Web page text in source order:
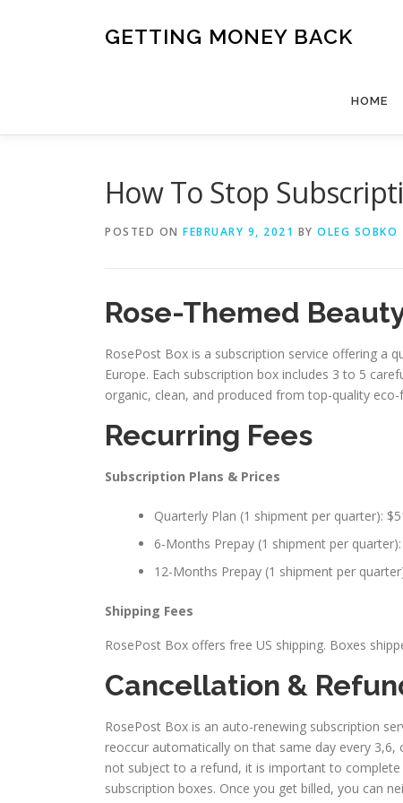
GETTING MONEY BACK
HOME
How To Stop
POSTED ON FEBRUARY 9, 2021 BY OLEG SOBKO
Rose-Themed
RosePost Box is a subscription service offering a
Europe. Each subscription box includes 3 to 5
organic, clean, and produced from top-quality
Recurring Fees
Subscription Plans & Prices
Quarterly Plan (1 shipment per quarter):
6-Months Prepay (1 shipment per
12-Months Prepay (1 shipment per
Shipping Fees
RosePost Box offers free US shipping. Boxes
Cancellation &
RosePost Box is an auto-renewing subscription
reoccur automatically on that same day every
not subject to a refund, it is important to complete
subscription boxes. Once you get billed, you can